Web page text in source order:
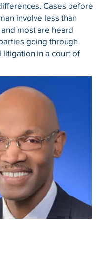
Cases before
involve less than
most are heard
going through
litigation in a court of